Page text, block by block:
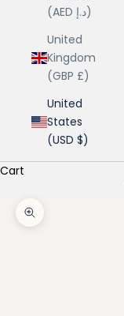
(AED د.إ)
United
Kingdom
(GBP £)
United
States
(USD $)
Cart
Zoom picture